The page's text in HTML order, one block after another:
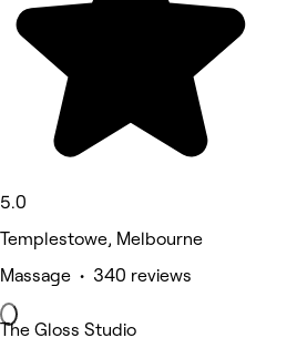
5.0
Templestowe, Melbourne
Massage • 340 reviews
The Gloss Studio